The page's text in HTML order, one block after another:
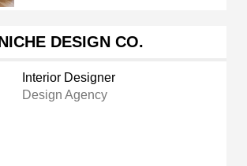
DESIGN CO.
Interior Designer
Design Agency